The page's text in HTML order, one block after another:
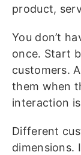
product,
You don’t
once. Start
customers.
them when
interaction
Different
dimensions.